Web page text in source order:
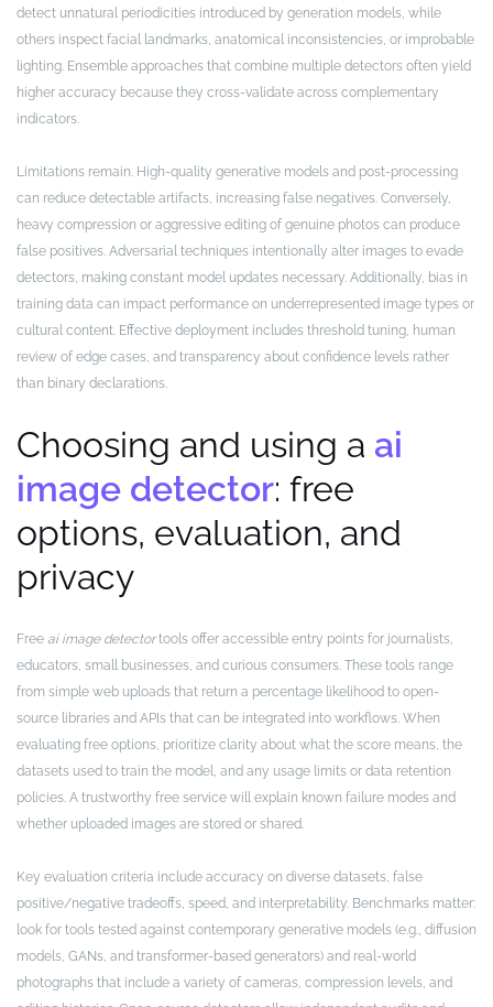
detect unnatural periodicities introduced by generation models, while
others inspect facial landmarks, anatomical inconsistencies, or improbable
lighting. Ensemble approaches that combine multiple detectors often yield
higher accuracy because they cross-validate across complementary
indicators.
Limitations remain. High-quality generative models and post-processing
can reduce detectable artifacts, increasing false negatives. Conversely,
heavy compression or aggressive editing of genuine photos can produce
false positives. Adversarial techniques intentionally alter images to evade
detectors, making constant model updates necessary. Additionally, bias in
training data can impact performance on underrepresented image types or
cultural content. Effective deployment includes threshold tuning, human
review of edge cases, and transparency about confidence levels rather
than binary declarations.
Choosing and using a ai
image detector: free
options, evaluation, and
privacy
Free ai image detectortools offer accessible entry points for journalists,
educators, small businesses, and curious consumers. These tools range
from simple web uploads that return a percentage likelihood to open-
source libraries and APIs that can be integrated into workflows. When
evaluating free options, prioritize clarity about what the score means, the
datasets used to train the model, and any usage limits or data retention
policies. A trustworthy free service will explain known failure modes and
whether uploaded images are stored or shared.
Key evaluation criteria include accuracy on diverse datasets, false
positive/negative tradeoffs, speed, and interpretability. Benchmarks matter:
look for tools tested against contemporary generative models (e.g., diffusion
models, GANs, and transformer-based generators) and real-world
photographs that include a variety of cameras, compression levels, and